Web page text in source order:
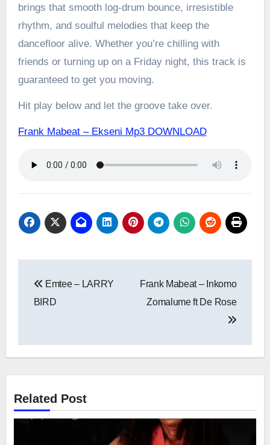
brings that smooth log-drum bounce, irresistible
rhythm, and soulful melodies that keep the
dancefloor alive. Whether you’re chilling with
friends or turning up on a Friday night, this track is
guaranteed to get you moving.
Hit play below and let the groove take over.
Frank Mabeat – Ekseni Mp3 DOWNLOAD
navigation
Emtee – LARRY
BIRD
Frank Mabeat – Inkomo
Zomalume ft De Rose
Related Post